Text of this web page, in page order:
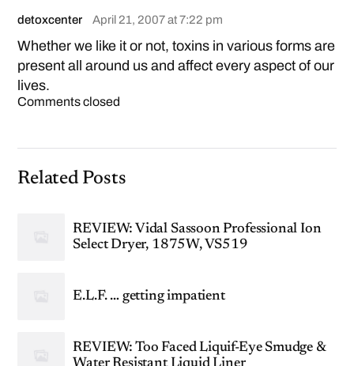
detoxcenter April 21, 2007 at 7:22 pm
Whether we like it or not, toxins in various forms are
present all around us and affect every aspect of our
lives.
Comments closed
Related Posts
REVIEW: Vidal Sassoon Professional Ion
Select Dryer, 1875W, VS519
E.L.F. … getting impatient
REVIEW: Too Faced Liquif-Eye Smudge &